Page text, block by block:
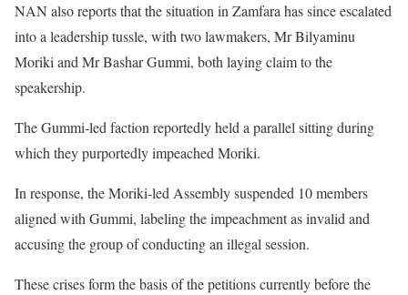
NAN also reports that the situation in Zamfara has since escalated
into a leadership tussle, with two lawmakers, Mr Bilyaminu
Moriki and Mr Bashar Gummi, both laying claim to the
speakership.
The Gummi-led faction reportedly held a parallel sitting during
which they purportedly impeached Moriki.
In response, the Moriki-led Assembly suspended 10 members
aligned with Gummi, labeling the impeachment as invalid and
accusing the group of conducting an illegal session.
These crises form the basis of the petitions currently before the